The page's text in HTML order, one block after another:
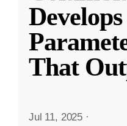
That
Jul 11, 2025 ·